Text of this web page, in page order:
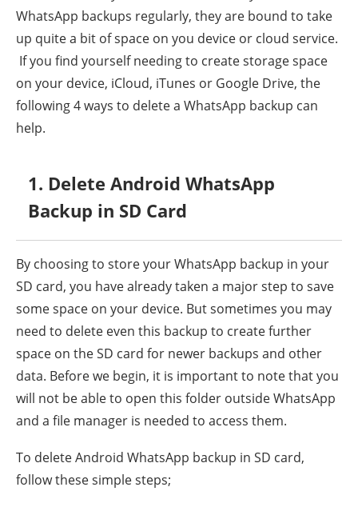
WhatsApp backups regularly, they are bound to take
up quite a bit of space on you device or cloud service.
If you find yourself needing to create storage space
on your device, iCloud, iTunes or Google Drive, the
following 4 ways to delete a WhatsApp backup can
help.
1. Delete Android WhatsApp
Backup in SD Card
By choosing to store your WhatsApp backup in your
SD card, you have already taken a major step to save
some space on your device. But sometimes you may
need to delete even this backup to create further
space on the SD card for newer backups and other
data. Before we begin, it is important to note that you
will not be able to open this folder outside WhatsApp
and a file manager is needed to access them.
To delete Android WhatsApp backup in SD card,
follow these simple steps;